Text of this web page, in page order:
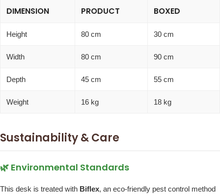
DIMENSION PRODUCT BOXED
Height 80 cm 30 cm
Width 80 cm 90 cm
Depth 45 cm 55 cm
Weight 16 kg 18 kg
Sustainability & Care
🌿 Environmental Standards
This desk is treated with Biflex, an eco-friendly pest control method